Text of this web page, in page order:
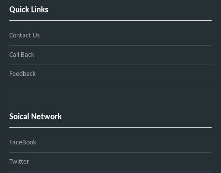
Quick Links
Contact Us
Call Back
Feedback
Soical Network
FaceBook
Twitter